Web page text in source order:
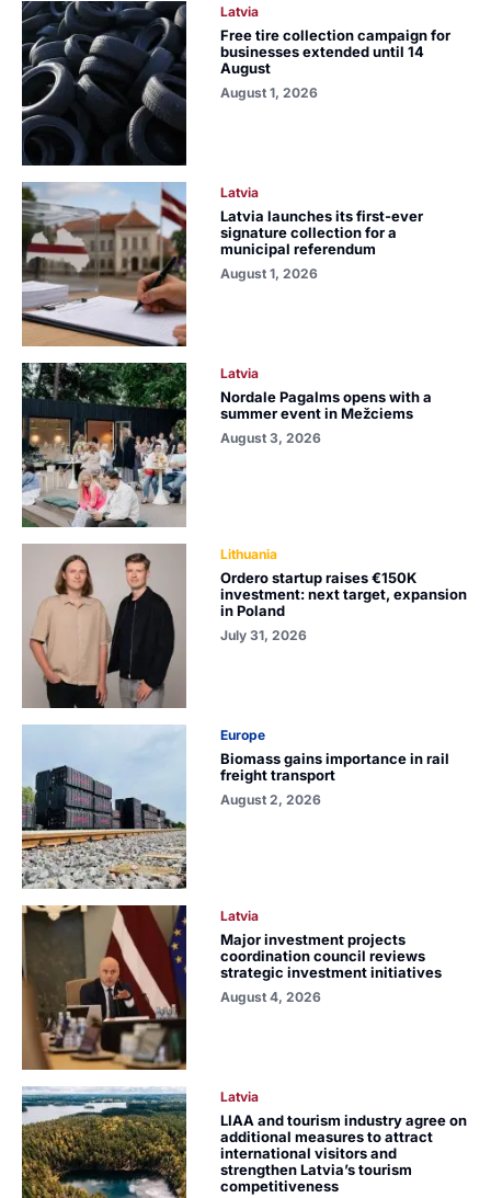
Latvia
Free tire collection campaign for
businesses extended until 14
August
August 1, 2026
Latvia
Latvia launches its first-ever
signature collection for a
municipal referendum
August 1, 2026
Latvia
Nordale Pagalms opens with a
summer event in Mežciems
August 3, 2026
Lithuania
Ordero startup raises €150K
investment: next target, expansion
in Poland
July 31, 2026
Europe
Biomass gains importance in rail
freight transport
August 2, 2026
Latvia
Major investment projects
coordination council reviews
strategic investment initiatives
August 4, 2026
Latvia
LIAA and tourism industry agree on
additional measures to attract
international visitors and
strengthen Latvia’s tourism
competitiveness